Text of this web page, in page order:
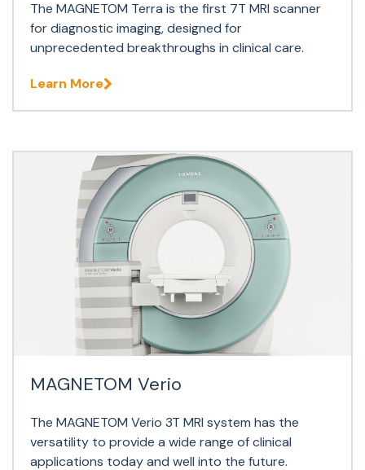
The MAGNETOM Terra is the first 7T MRI scanner
for diagnostic imaging, designed for
unprecedented breakthroughs in clinical care.
Learn More
MAGNETOM Verio
The MAGNETOM Verio 3T MRI system has the
versatility to provide a wide range of clinical
applications today and well into the future.